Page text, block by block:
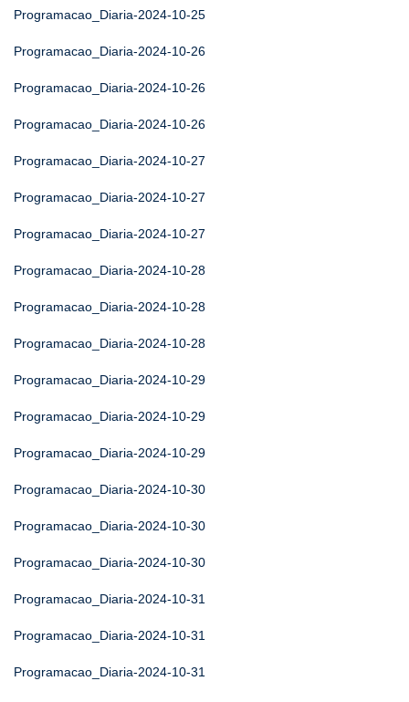
Programacao_Diaria-2024-10-25
Programacao_Diaria-2024-10-26
Programacao_Diaria-2024-10-26
Programacao_Diaria-2024-10-26
Programacao_Diaria-2024-10-27
Programacao_Diaria-2024-10-27
Programacao_Diaria-2024-10-27
Programacao_Diaria-2024-10-28
Programacao_Diaria-2024-10-28
Programacao_Diaria-2024-10-28
Programacao_Diaria-2024-10-29
Programacao_Diaria-2024-10-29
Programacao_Diaria-2024-10-29
Programacao_Diaria-2024-10-30
Programacao_Diaria-2024-10-30
Programacao_Diaria-2024-10-30
Programacao_Diaria-2024-10-31
Programacao_Diaria-2024-10-31
Programacao_Diaria-2024-10-31